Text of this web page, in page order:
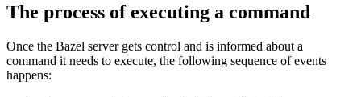
The process of executing a command
Once the Bazel server gets control and is informed about a
command it needs to execute, the following sequence of events
happens: